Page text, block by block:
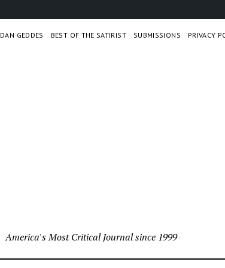
DAN GEDDES BEST OF THE SATIRIST SUBMISSIONS PRIVACY
America's Most Critical Journal since 1999